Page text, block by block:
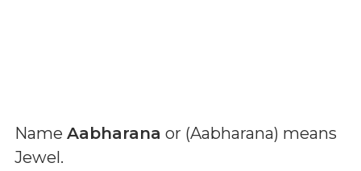
Name Aabharana or (Aabharana) means
Jewel.